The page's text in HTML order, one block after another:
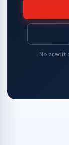
No credit